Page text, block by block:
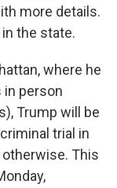
more details.
the state.
where he
in person
Trump will be
trial in
This